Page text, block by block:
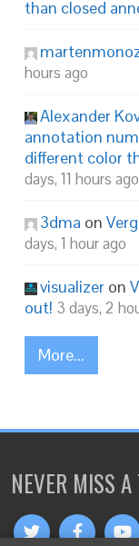
than closed
hours ago
Alexander
annotation
different color
days, 11 hours ago
3dma on
days, 1 hour ago
visualizer on
out! 3 days, 2
More...
NEVER MISS